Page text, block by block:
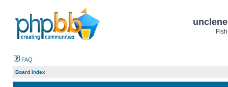
FAQ
Board index